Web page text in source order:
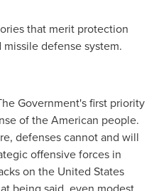
that merit protection
defense system.
Government's first priority
of the American people.
defenses cannot and will
offensive forces in
on the United States